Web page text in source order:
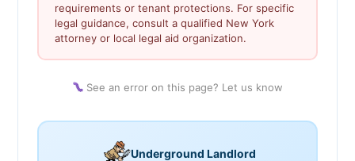
requirements or tenant protections. For specific
legal guidance, consult a qualified New York
attorney or local legal aid organization.
See an error on this page? Let us know
Underground Landlord